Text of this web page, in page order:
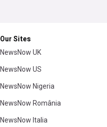
Our Sites
NewsNow UK
NewsNow US
NewsNow Nigeria
NewsNow România
NewsNow Italia